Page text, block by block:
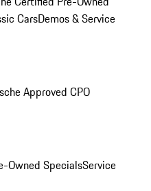
CarsDemos & Service
Approved CPO
Owned SpecialsService